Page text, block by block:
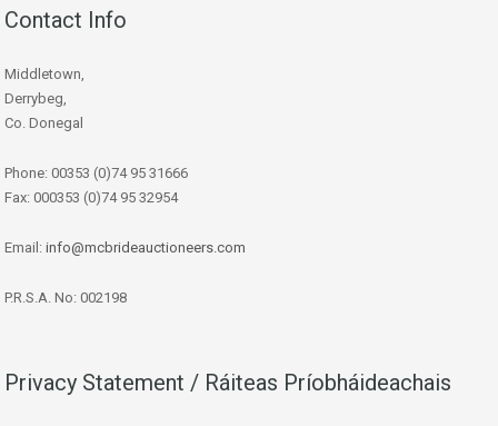
Contact Info
Middletown,
Derrybeg,
Co. Donegal
Phone: 00353 (0)74 95 31666
Fax: 000353 (0)74 95 32954
Email: info@mcbrideauctioneers.com
P.R.S.A. No: 002198
Privacy Statement / Ráiteas Príobháideachais